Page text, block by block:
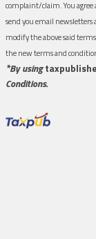
complaint/claim. You
send you email
modify the above said
the new terms and
*By using
Conditions.